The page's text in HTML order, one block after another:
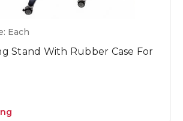
Each
Stand With Rubber Case For